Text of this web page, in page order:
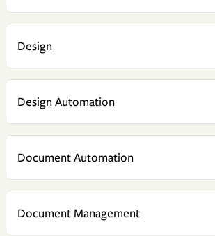
Design
Design Automation
Document Automation
Document Management